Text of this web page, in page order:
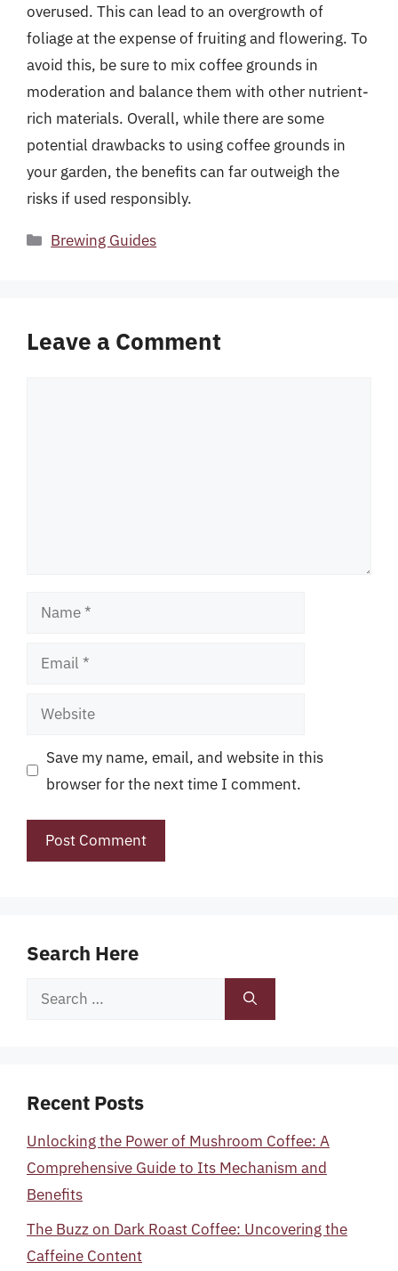
overused. This can lead to an overgrowth of
foliage at the expense of fruiting and flowering. To
avoid this, be sure to mix coffee grounds in
moderation and balance them with other nutrient-
rich materials. Overall, while there are some
potential drawbacks to using coffee grounds in
your garden, the benefits can far outweigh the
risks if used responsibly.
Categories
Brewing Guides
Leave a Comment
Name
Email
Website
Save my name, email, and website in this
browser for the next time I comment.
Search Here
Search
Recent Posts
Unlocking the Power of Mushroom Coffee: A
Comprehensive Guide to Its Mechanism and
Benefits
The Buzz on Dark Roast Coffee: Uncovering the
Caffeine Content